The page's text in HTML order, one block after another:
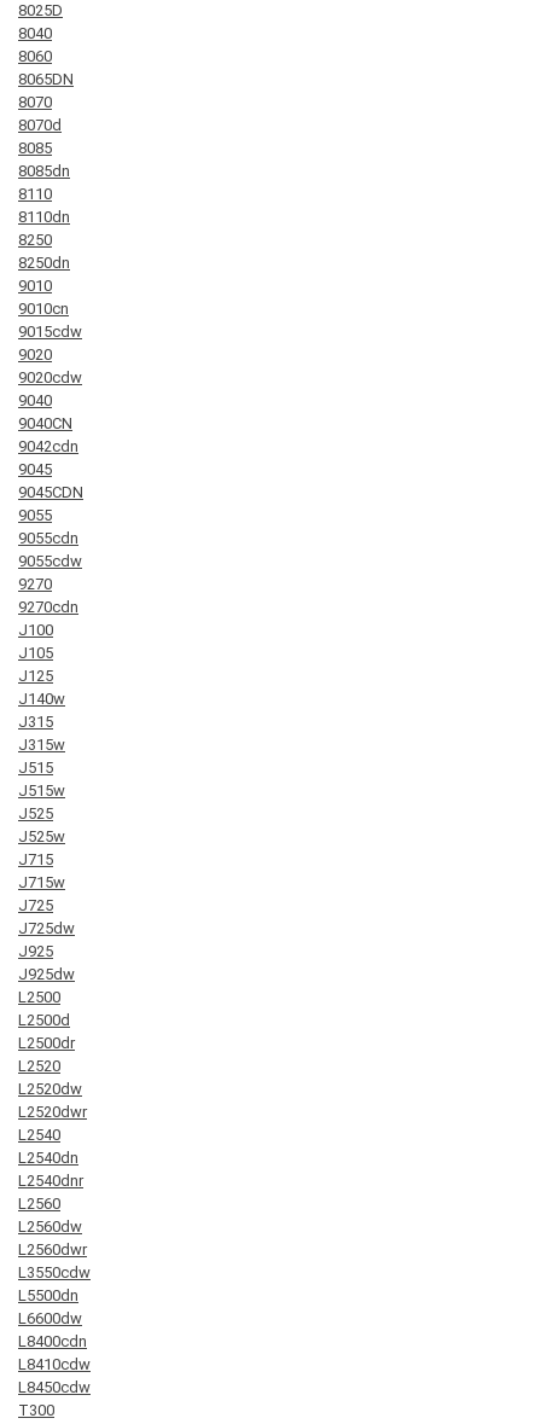
8025D
8040
8060
8065DN
8070
8070d
8085
8085dn
8110
8110dn
8250
8250dn
9010
9010cn
9015cdw
9020
9020cdw
9040
9040CN
9042cdn
9045
9045CDN
9055
9055cdn
9055cdw
9270
9270cdn
J100
J105
J125
J140w
J315
J315w
J515
J515w
J525
J525w
J715
J715w
J725
J725dw
J925
J925dw
L2500
L2500d
L2500dr
L2520
L2520dw
L2520dwr
L2540
L2540dn
L2540dnr
L2560
L2560dw
L2560dwr
L3550cdw
L5500dn
L6600dw
L8400cdn
L8410cdw
L8450cdw
T300